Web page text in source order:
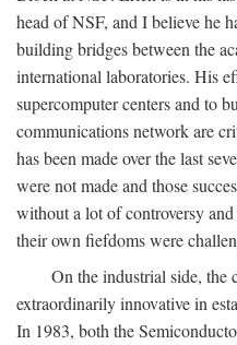
head of NSF, and I believe he
building bridges between the
international laboratories. His
supercomputer centers and to
communications network are
has been made over the last
were not made and those
without a lot of controversy
their own fiefdoms were
On the industrial side, the
extraordinarily innovative in
In 1983, both the